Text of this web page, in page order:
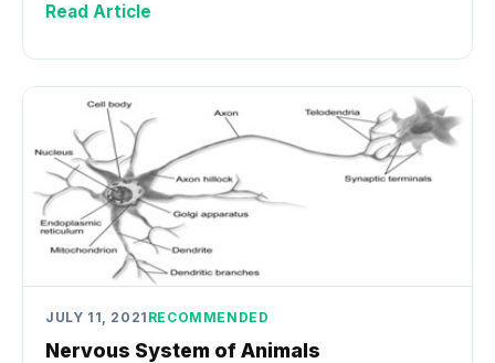
Read Article
JULY 11, 2021 RECOMMENDED
Nervous System of Animals